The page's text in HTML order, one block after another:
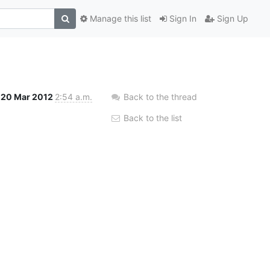
Sign In Sign Up
Manage this list
20 Mar 2012 2:54 a.m. Back to the thread
Back to the list